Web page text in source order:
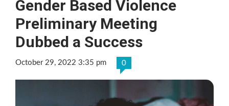
Gender Based Violence
Preliminary Meeting
Dubbed a Success
October 29, 2022 3:35 pm 0